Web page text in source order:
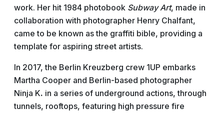
work. Her hit 1984 photobook Subway Art, made in
collaboration with photographer Henry Chalfant,
came to be known as the graffiti bible, providing a
template for aspiring street artists.
In 2017, the Berlin Kreuzberg crew 1UP embarks
Martha Cooper and Berlin-based photographer
Ninja K. in a series of underground actions, through
tunnels, rooftops, featuring high pressure fire